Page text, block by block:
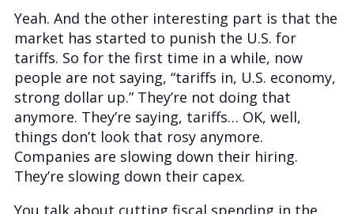
Yeah. And the other interesting part is that the
market has started to punish the U.S. for
tariffs. So for the first time in a while, now
people are not saying, “tariffs in, U.S. economy,
strong dollar up.” They’re not doing that
anymore. They’re saying, tariffs… OK, well,
things don’t look that rosy anymore.
Companies are slowing down their hiring.
They’re slowing down their capex.
You talk about cutting fiscal spending in the